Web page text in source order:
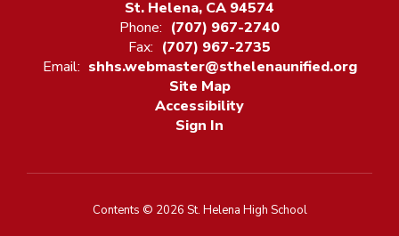
St. Helena, CA 94574
Phone: (707) 967-2740
Fax: (707) 967-2735
Email: shhs.webmaster@sthelenaunified.org
Site Map
Accessibility
Sign In
Contents © 2026 St. Helena High School